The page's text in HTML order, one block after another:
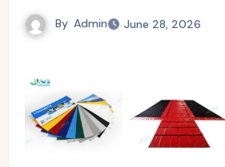
By Admin June 28, 2026